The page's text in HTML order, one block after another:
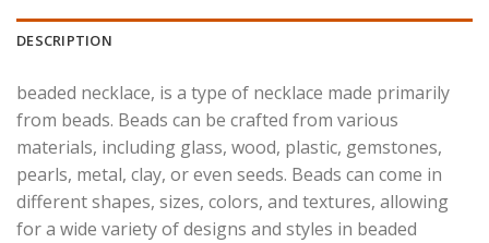
DESCRIPTION
beaded necklace, is a type of necklace made primarily
from beads. Beads can be crafted from various
materials, including glass, wood, plastic, gemstones,
pearls, metal, clay, or even seeds. Beads can come in
different shapes, sizes, colors, and textures, allowing
for a wide variety of designs and styles in beaded